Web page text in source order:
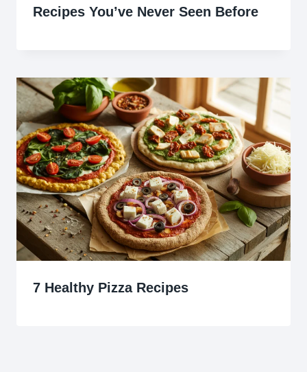
Recipes You’ve Never Seen Before
7 Healthy Pizza Recipes